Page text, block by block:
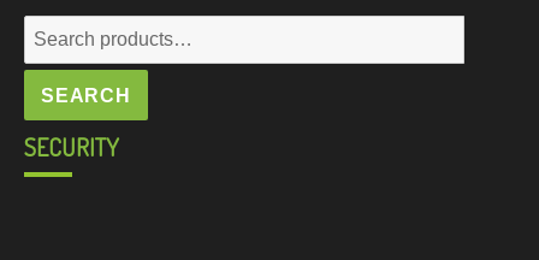
Search
for:
SEARCH
SECURITY